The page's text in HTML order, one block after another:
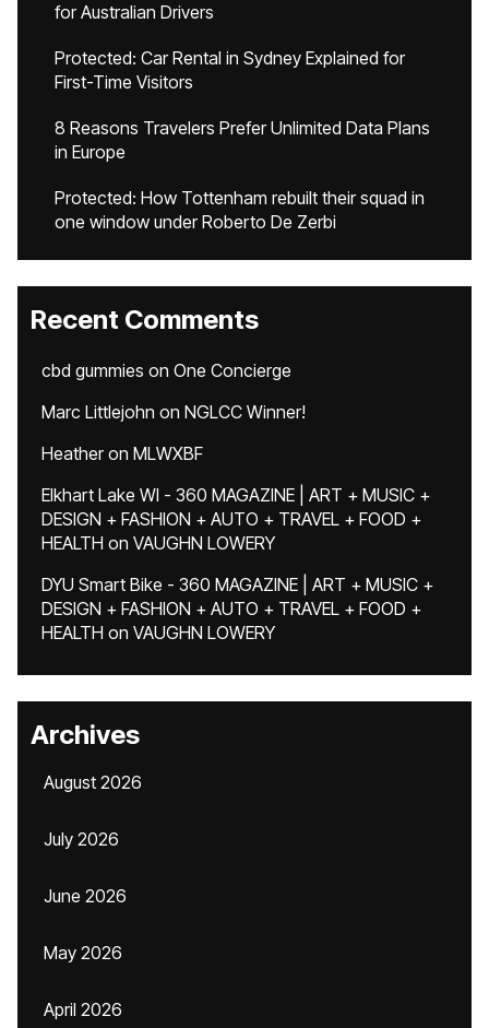
for Australian Drivers
Protected: Car Rental in Sydney Explained for
First-Time Visitors
8 Reasons Travelers Prefer Unlimited Data Plans
in Europe
Protected: How Tottenham rebuilt their squad in
one window under Roberto De Zerbi
Recent Comments
cbd gummies on One Concierge
Marc Littlejohn on NGLCC Winner!
Heatheron MLWXBF
Elkhart Lake WI - 360 MAGAZINE | ART + MUSIC +
DESIGN + FASHION + AUTO + TRAVEL + FOOD +
HEALTH on VAUGHN LOWERY
DYU Smart Bike - 360 MAGAZINE | ART + MUSIC +
DESIGN + FASHION + AUTO + TRAVEL + FOOD +
HEALTH on VAUGHN LOWERY
Archives
August 2026
July 2026
June 2026
May 2026
April 2026